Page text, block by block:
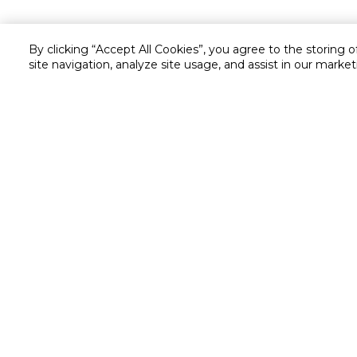
By clicking “Accept All Cookies”, you agree to the storing
site navigation, analyze site usage, and assist in our